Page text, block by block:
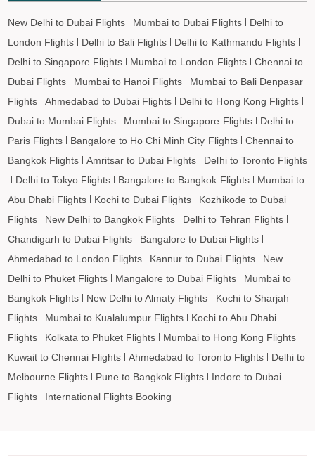
New Delhi to Dubai Flights Mumbai to Dubai Flights
Delhi to
London Flights
Delhi to Bali Flights
Delhi to Kathmandu Flights
Delhi to Singapore Flights
Mumbai to London Flights
Chennai to
Dubai Flights
Mumbai to Hanoi Flights
Mumbai to Bali Denpasar
Flights
Ahmedabad to Dubai Flights
Delhi to Hong Kong Flights
Dubai to Mumbai Flights
Mumbai to Singapore Flights
Delhi to
Paris Flights
Bangalore to Ho Chi Minh City Flights
Chennai to
Bangkok Flights
Amritsar to Dubai Flights
Delhi to Toronto Flights
Delhi to Tokyo Flights
Bangalore to Bangkok Flights
Mumbai to
Abu Dhabi Flights
Kochi to Dubai Flights
Kozhikode to Dubai
Flights
New Delhi to Bangkok Flights
Delhi to Tehran Flights
Chandigarh to Dubai Flights
Bangalore to Dubai Flights
Ahmedabad to London Flights
Kannur to Dubai Flights
New
Delhi to Phuket Flights
Mangalore to Dubai Flights
Mumbai to
Bangkok Flights
New Delhi to Almaty Flights
Kochi to Sharjah
Flights
Mumbai to Kualalumpur Flights
Kochi to Abu Dhabi
Flights
Kolkata to Phuket Flights
Mumbai to Hong Kong Flights
Kuwait to Chennai Flights
Ahmedabad to Toronto Flights
Delhi to
Melbourne Flights
Pune to Bangkok Flights
Indore to Dubai
Flights
International Flights Booking